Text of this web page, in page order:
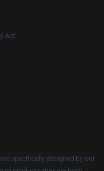
Act
specifically designed by our